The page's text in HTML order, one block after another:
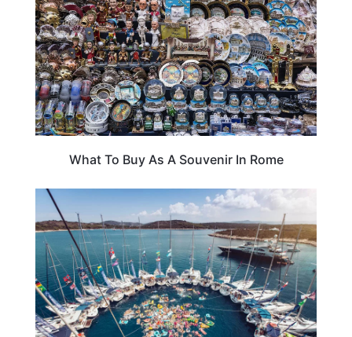
What To Buy As A Souvenir In Rome
ADVENTURE